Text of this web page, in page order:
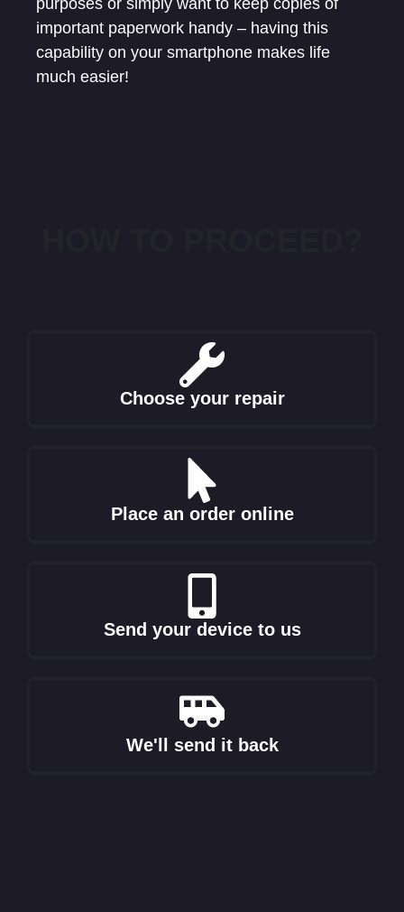
important paperwork handy – having this
capability on your smartphone makes life
much easier!
Choose your repair
Place an order online
Send your device to us
We'll send it back